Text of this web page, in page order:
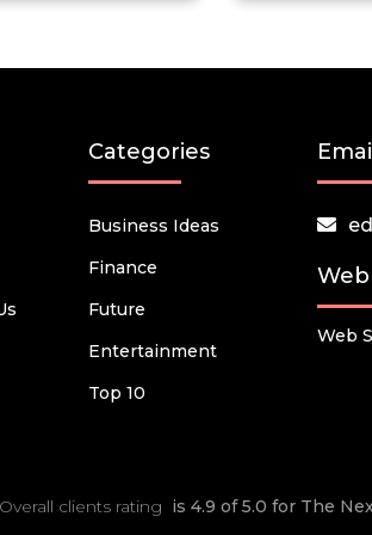
Categories
Business Ideas
Finance
Future
Entertainment
Top 10
Web
Overall clients rating is 4.9 of 5.0 for The